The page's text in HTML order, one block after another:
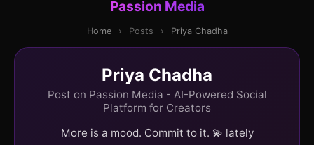
Passion Media
Home › Posts › Priya Chadha
Priya Chadha
Post on Passion Media - AI-Powered Social
Platform for Creators
More is a mood. Commit to it. 💫 lately